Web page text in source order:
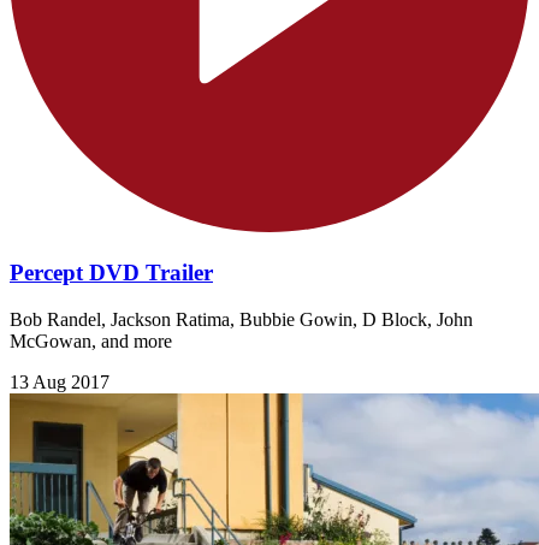
Percept DVD Trailer
Bob Randel, Jackson Ratima, Bubbie Gowin, D Block, John
McGowan, and more
13 Aug 2017